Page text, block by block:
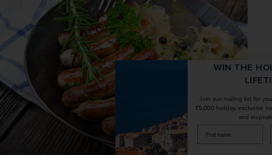
WIN THE HOLIDAY OF A
Join our mailing list for your chance to win a
£5,000 holiday, exclusive news, offers, rewards
firstName LastName